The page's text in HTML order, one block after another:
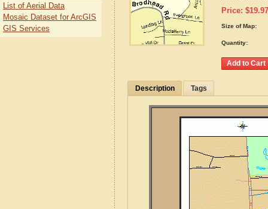
Price: $19.97
Size of Map:
Quantity:
Description Tags
List of Aerial Data
Mosaic Dataset for ArcGIS
GIS Services